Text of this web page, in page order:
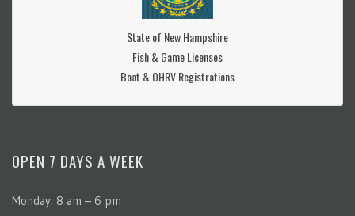
State of New Hampshire
Fish & Game Licenses
Boat & OHRV Registrations
OPEN 7 DAYS A WEEK
Monday: 8 am – 6 pm